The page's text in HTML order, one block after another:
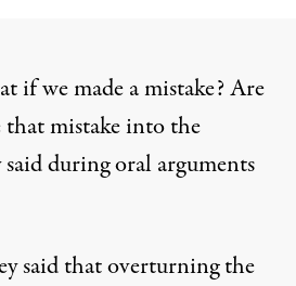
if we made a mistake? Are
that mistake into the
during oral arguments
saidthat overturning the